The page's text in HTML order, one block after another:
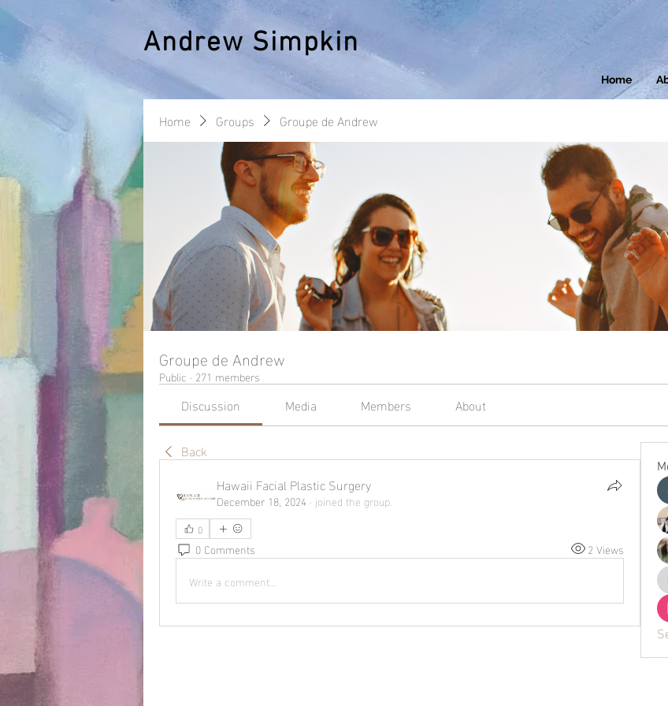
Andrew Simpkin
Home
Home Groups Groupe de Andrew
Groupe de Andrew
Public · 271 members
Discussion
Media Members
About
Back
Hawaii Facial Plastic Surgery
December 18, 2024 · joined the group.
0
0 Comments
2 Views
Write a comment...